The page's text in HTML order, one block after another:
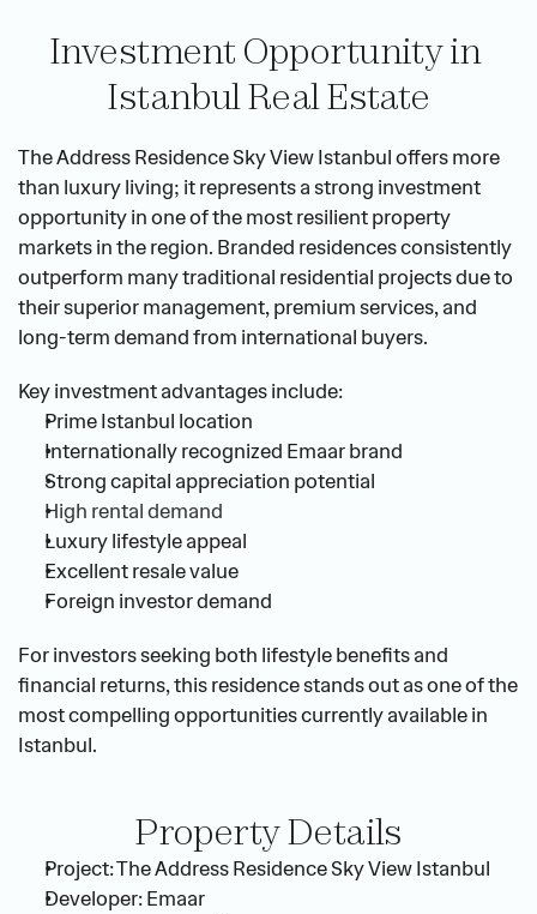
Investment Opportunity in
Istanbul Real Estate
The Address Residence Sky View Istanbul offers more
than luxury living; it represents a strong investment
opportunity in one of the most resilient property
markets in the region. Branded residences consistently
outperform many traditional residential projects due to
their superior management, premium services, and
long-term demand from international buyers.
Key investment advantages include:
Prime Istanbul location
Internationally recognized Emaar brand
Strong capital appreciation potential
High rental demand
Luxury lifestyle appeal
Excellent resale value
Foreign investor demand
For investors seeking both lifestyle benefits and
financial returns, this residence stands out as one of the
most compelling opportunities currently available in
Istanbul.
Property Details
Project: The Address Residence Sky View Istanbul
Developer: Emaar